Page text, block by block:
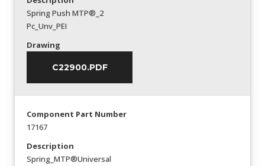
Spring Push MTP®_2
Pc_Unv_PEI
Drawing
C22900.PDF
Component Part Number
17167
Description
Spring_MTP®Universal